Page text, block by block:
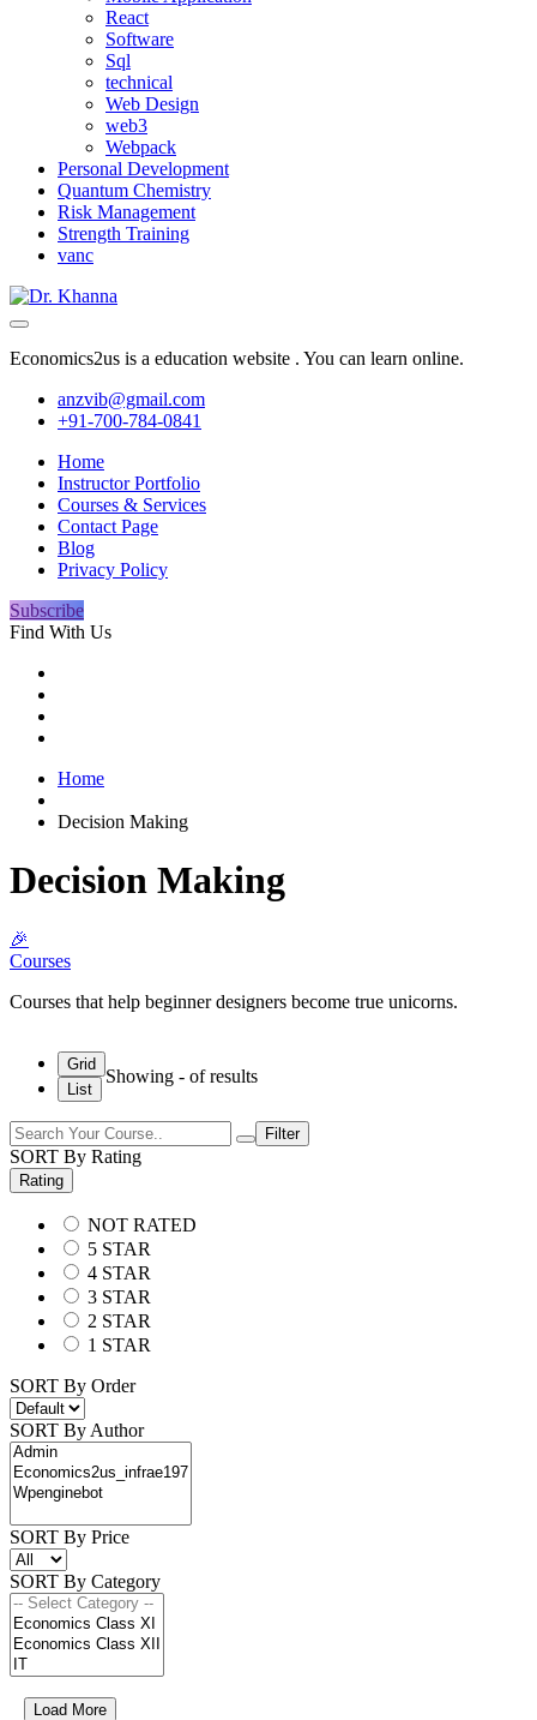
React
Software
Sql
technical
Web Design
web3
Webpack
Personal Development
Quantum Chemistry
Risk Management
Strength Training
vanc
Economics2us is a education website . You can learn online.
anzvib@gmail.com
+91-700-784-0841
Home
Instructor Portfolio
Courses & Services
Contact Page
Blog
Privacy Policy
Subscribe
Find With Us
Home
Decision Making
Decision Making
🎉
Courses
Courses that help beginner designers become true unicorns.
Grid
List
Showing - ofresults
Filter
SORT By Rating
Rating
NOT RATED
5 STAR
4 STAR
3 STAR
2 STAR
1 STAR
SORT By Order
SORT By Author
SORT By Price
SORT By Category
Load More